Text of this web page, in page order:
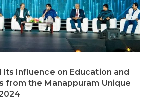
Its Influence on Education and
from the Manappuram Unique